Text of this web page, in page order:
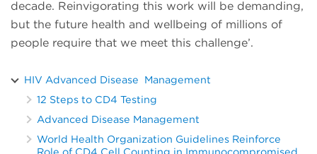
decade. Reinvigorating this work will be demanding,
but the future health and wellbeing of millions of
people require that we meet this challenge’.
HIV Advanced Disease Management
12 Steps to CD4 Testing
Advanced Disease Management
World Health Organization Guidelines Reinforce